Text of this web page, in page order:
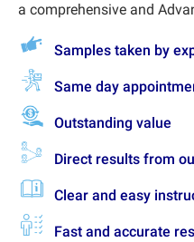
a comprehensive and
Samples taken by
Same day
Outstanding value
Direct results from
Clear and easy
Fast and accurate